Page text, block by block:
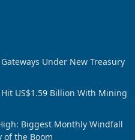
Under New Treasury
US$1.59 Billion With Mining